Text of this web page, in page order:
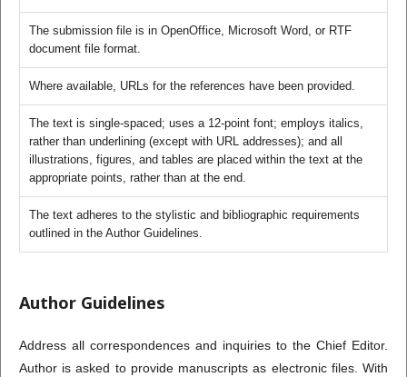
The submission file is in OpenOffice, Microsoft Word, or RTF
document file format.
Where available, URLs for the references have been provided.
The text is single-spaced; uses a 12-point font; employs italics,
rather than underlining (except with URL addresses); and all
illustrations, figures, and tables are placed within the text at the
appropriate points, rather than at the end.
The text adheres to the stylistic and bibliographic requirements
outlined in the Author Guidelines.
Author Guidelines
Address all correspondences and inquiries to the Chief Editor.
Author is asked to provide manuscripts as electronic files. With